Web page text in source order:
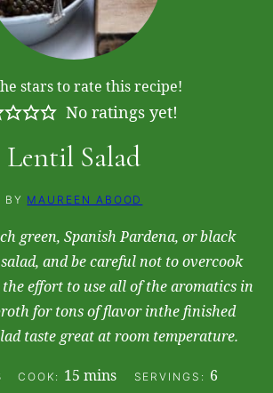
stars to rate this recipe!
No ratings yet!
Lentil Salad
BY MAUREEN ABOOD
green, Spanish Pardena, or black
and be careful not to overcook
effort to use all of the aromatics in
for tons of flavor inthe finished
taste great at room temperature.
COOK: 15 minutes
mins SERVINGS: 6